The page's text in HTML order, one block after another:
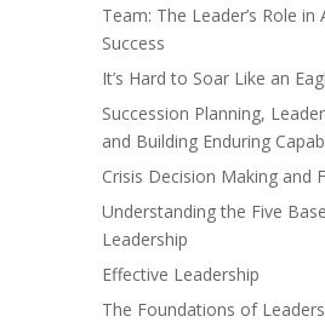
Team: The Leader’s Role in
Success
It’s Hard to Soar Like an
Succession Planning,
and Building Enduring
Crisis Decision Making and
Understanding the Five
Leadership
Effective Leadership
The Foundations of